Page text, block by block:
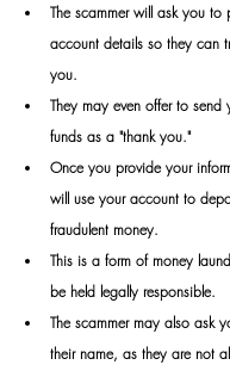
The scammer will ask you
account details so they can
you.
They may even offer to
funds as a "thank you."
Once you provide your
will use your account to
fraudulent money.
This is a form of money
be held legally responsible.
The scammer may also ask
their name, as they are not